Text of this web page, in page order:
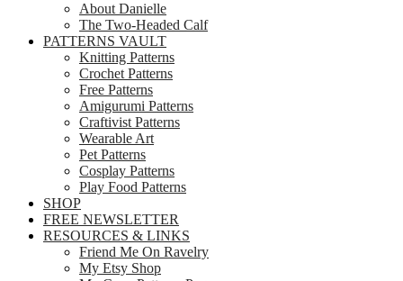
About Danielle
The Two-Headed Calf
PATTERNS VAULT
Knitting Patterns
Crochet Patterns
Free Patterns
Amigurumi Patterns
Craftivist Patterns
Wearable Art
Pet Patterns
Cosplay Patterns
Play Food Patterns
SHOP
FREE NEWSLETTER
RESOURCES & LINKS
Friend Me On Ravelry
My Etsy Shop